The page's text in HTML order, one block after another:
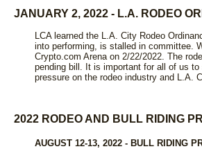
JANUARY 2, 2022 - L.A. RODEO
LCA learned the L.A. City Rodeo
into performing, is stalled in committee.
Crypto.com Arena on 2/22/2022. The
pending bill. It is important for all of us
pressure on the rodeo industry and L.A.
2022 RODEO AND BULL RIDING
AUGUST 12-13, 2022 - BULL RIDING